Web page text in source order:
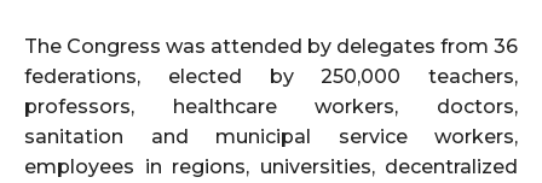
The Congress was attended by delegates from 36
federations, elected by 250,000 teachers,
professors, healthcare workers, doctors,
sanitation and municipal service workers,
employees in regions, universities, decentralized